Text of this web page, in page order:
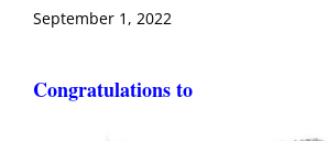
September 1, 2022
Congratulations to